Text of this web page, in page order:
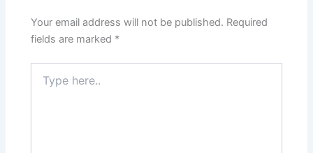
Your email address will not be published. Required
fields are marked *
here..